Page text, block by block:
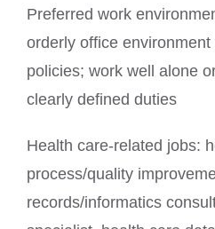
Preferred work
orderly office
policies; work well alone
clearly defined duties
Health care-related jobs:
process/quality
records/informatics